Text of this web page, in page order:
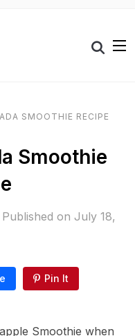
SMOOTHIE RECIPE
Smoothie
Published on July 18,
Pin It
Smoothie when